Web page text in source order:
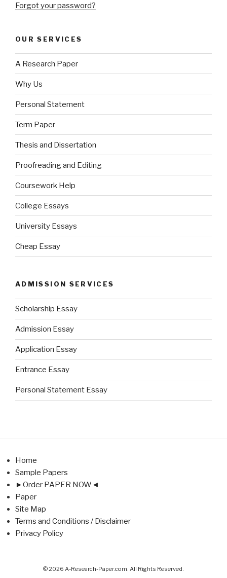
Forgot your password?
OUR SERVICES
A Research Paper
Why Us
Personal Statement
Term Paper
Thesis and Dissertation
Proofreading and Editing
Coursework Help
College Essays
University Essays
Cheap Essay
ADMISSION SERVICES
Scholarship Essay
Admission Essay
Application Essay
Entrance Essay
Personal Statement Essay
Home
Sample Papers
►Order PAPER NOW◄
Paper
Site Map
Terms and Conditions / Disclaimer
Privacy Policy
© 2026 A-Research-Paper.com. All Rights Reserved.